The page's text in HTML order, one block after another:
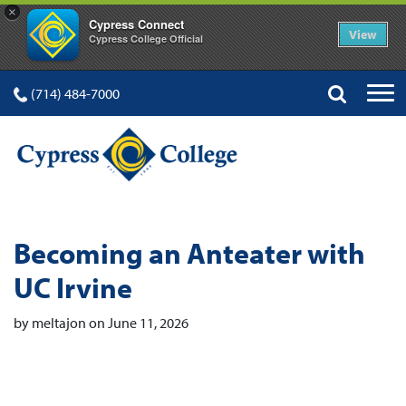
×
Cypress Connect
Cypress College Official View
(714) 484-7000
Becoming an Anteater with
UC Irvine
by meltajon on June 11, 2026